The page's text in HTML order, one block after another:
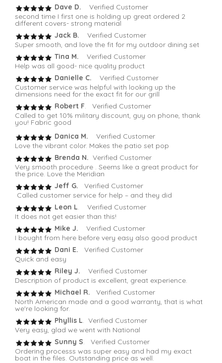
Dave D.
Verified Customer
second time I first one is holding up great ordered 2
different covers- strong material
Jack B. Verified Customer
Super smooth, and love the fit for my outdoor dining set
Tina M. Verified Customer
Help was all good- nice quality product
Danielle C. Verified Customer
Customer service was helpful with looking up the
dimensions need for the exact fit for our grill
Robert F. Verified Customer
Called to get 10% military discount, guy on phone, thank
you! Fabric good
Danica M.
Verified Customer
Love the vibrant color. Makes the patio set pop
Brenda N. Verified Customer
Very smooth procedure . Seems like a great product for
the price. Love the Meridian
Jeff G.
Verified Customer
Called customer service for help – and they did
Leon L. Verified Customer
It does not get easier than this!
Mike J.
Verified Customer
I bought from here before very easy also good product
Dani E. Verified Customer
Quick and easy
Riley J.
Verified Customer
Description of product is excellent, great experience.
Michael R.
Verified Customer
North American made and a good warranty, that is what
we're looking for.
Phyllis L. Verified Customer
Very easy, glad we went with National
Sunny S. Verified Customer
Ordering processs was super easy and had my exact
boat in the files. Outstanding price as well.